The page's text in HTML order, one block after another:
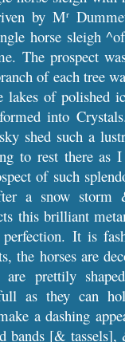
by Mr
horse sleigh
The prospect
of each tree
lakes of polished
into
shed such a
to rest there as
of such
a snow storm
this brilliant
It is
the horses are
are prettily
as they can
a dashing
bands [&